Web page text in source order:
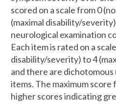
scored on a scale from 0
(maximal disability/
neurological examination
Each item is rated on a
disability/severity) to 4
and there are
items. The maximum score
higher scores indicating